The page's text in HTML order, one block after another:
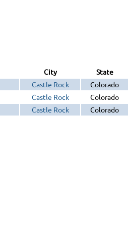
City State
Castle Rock Colorado
Castle Rock Colorado
Castle Rock Colorado